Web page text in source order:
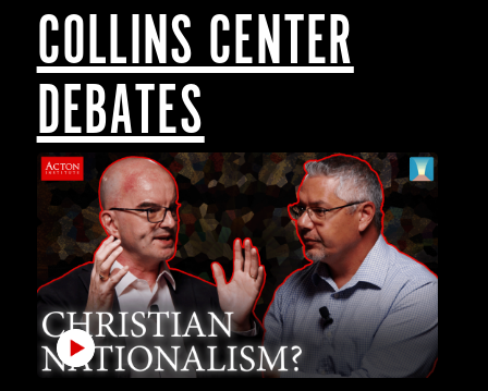
COLLINS CENTER
DEBATES